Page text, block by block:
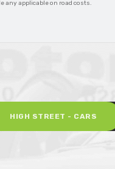
any applicable on road costs.
HIGH STREET - CARS